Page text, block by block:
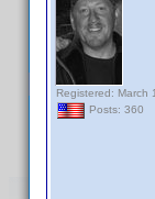
Registered: March
Posts: 360